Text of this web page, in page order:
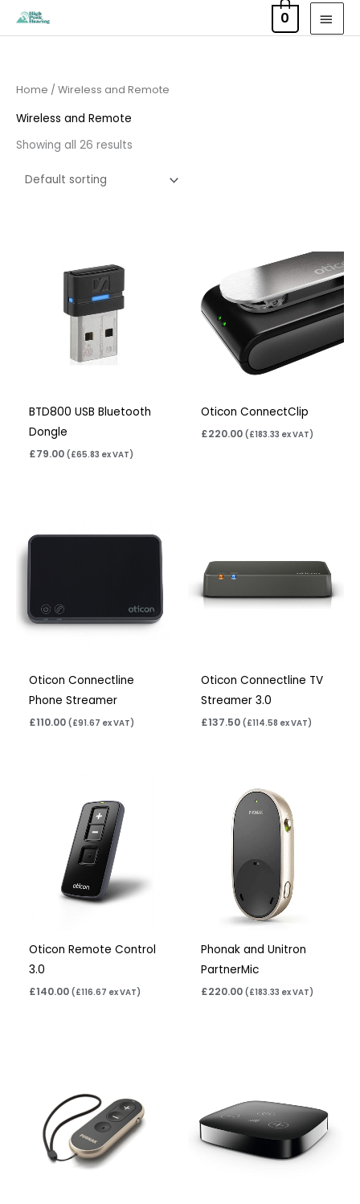
0
Home / Wireless and Remote
Wireless and Remote
Showing all 26 results
BTD800 USB Bluetooth
Dongle
£79.00 (£65.83 ex VAT)
Oticon ConnectClip
£220.00 (£183.33 ex VAT)
Oticon Connectline
Phone Streamer
£110.00 ( £91.67 ex VAT)
Oticon Connectline TV
Streamer 3.0
£137.50 ( £114.58 ex VAT)
Oticon Remote Control
3.0
£140.00 (£116.67 ex VAT)
Phonak and Unitron
PartnerMic
£220.00 (£183.33 ex VAT)